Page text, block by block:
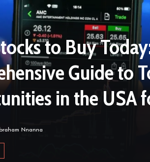
to Buy
Guide to
in the USA
Nnanna